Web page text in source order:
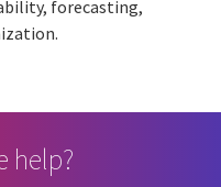
forecasting,
help?